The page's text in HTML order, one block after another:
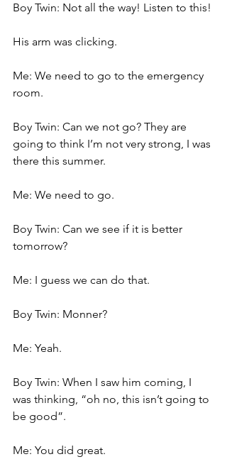
Boy Twin: Not all the way! Listen to this!
His arm was clicking.
Me: We need to go to the emergency
room.
Boy Twin: Can we not go? They are
going to think I’m not very strong, I was
there this summer.
Me: We need to go.
Boy Twin: Can we see if it is better
tomorrow?
Me: I guess we can do that.
Boy Twin: Monner?
Me: Yeah.
Boy Twin: When I saw him coming, I
was thinking, “oh no, this isn’t going to
be good”.
Me: You did great.